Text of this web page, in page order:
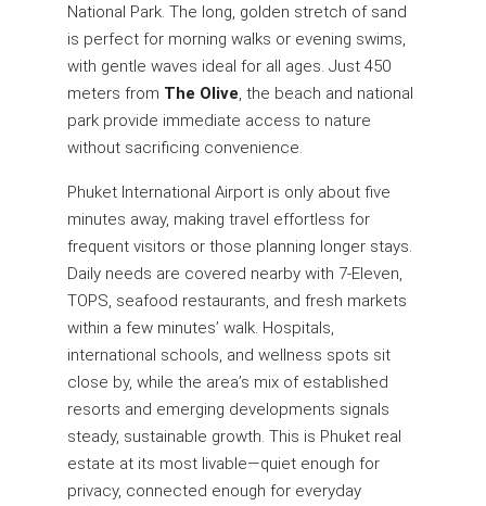
National Park. The long, golden stretch of sand
is perfect for morning walks or evening swims,
with gentle waves ideal for all ages. Just 450
meters from The Olive, the beach and national
park provide immediate access to nature
without sacrificing convenience.
Phuket International Airport is only about five
minutes away, making travel effortless for
frequent visitors or those planning longer stays.
Daily needs are covered nearby with 7-Eleven,
TOPS, seafood restaurants, and fresh markets
within a few minutes’ walk. Hospitals,
international schools, and wellness spots sit
close by, while the area’s mix of established
resorts and emerging developments signals
steady, sustainable growth. This is Phuket real
estate at its most livable—quiet enough for
privacy, connected enough for everyday